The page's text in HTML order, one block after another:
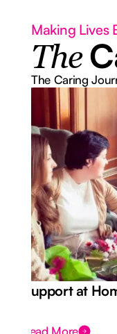
Making Lives
The
The Caring
Support at
Read More